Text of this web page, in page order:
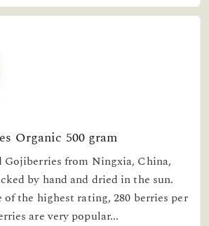
Organic 500 gram
from Ningxia, China,
by hand and dried in the sun.
of the highest rating, 280 berries per
are very popular...